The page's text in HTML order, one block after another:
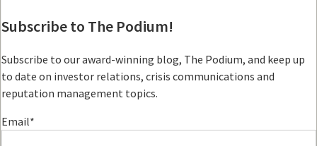
Subscribe to The Podium!
Subscribe to our award-winning blog, The Podium, and keep up
to date on investor relations, crisis communications and
reputation management topics.
Email*